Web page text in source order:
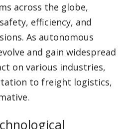
across the globe,
efficiency, and
As autonomous
and gain widespread
on various industries,
to freight logistics,